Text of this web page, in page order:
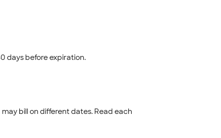
days before expiration.
bill on different dates. Read each